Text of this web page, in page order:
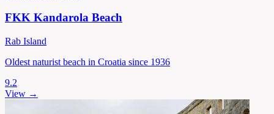
FKK Kandarola Beach
Rab Island
Oldest naturist beach in Croatia since 1936
9.2
View →